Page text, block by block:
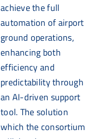
achieve the full
automation of airport
ground operations,
enhancing both
efficiency and
predictability through
an AI-driven support
tool. The solution
which the consortium